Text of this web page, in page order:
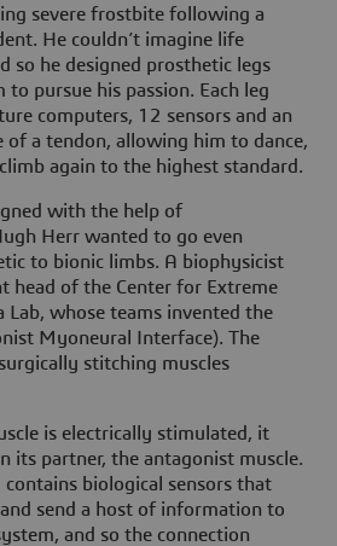
severe frostbite following a
He couldn’t imagine life
so he designed prosthetic legs
pursue his passion. Each leg
computers, 12 sensors and an
of a tendon, allowing him to dance,
again to the highest standard.
with the help of
Herr wanted to go even
to bionic limbs. A biophysicist
head of the Center for Extreme
Lab, whose teams invented the
Myoneural Interface). The
stitching muscles
is electrically stimulated, it
its partner, the antagonist muscle.
biological sensors that
send a host of information to
and so the connection